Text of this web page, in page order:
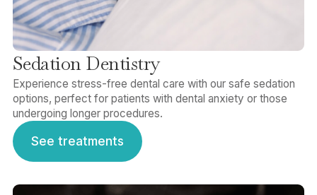
Sedation Dentistry
Experience stress-free dental care with our safe sedation
options, perfect for patients with dental anxiety or those
undergoing longer procedures.
See treatments
See treatments